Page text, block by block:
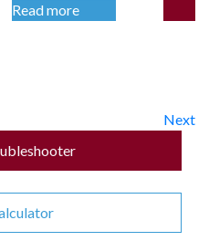
Read more
Next